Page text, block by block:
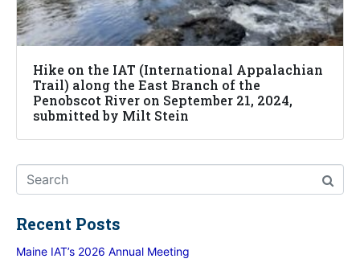
Hike on the IAT (International Appalachian
Trail) along the East Branch of the
Penobscot River on September 21, 2024,
submitted by Milt Stein
Recent Posts
Maine IAT’s 2026 Annual Meeting